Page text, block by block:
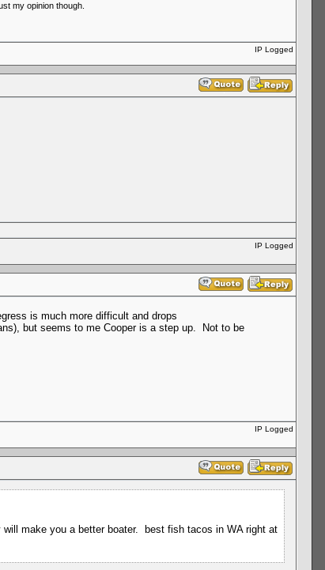
my opinion though.
IP Logged
IP Logged
is much more difficult and drops
but seems to me Cooper is a step up. Not to be
IP Logged
make you a better boater. best fish tacos in WA right at